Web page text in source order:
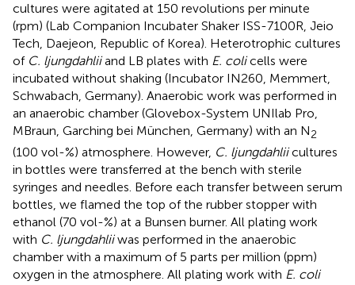
cultures were agitated at 150 revolutions per minute
(rpm) (Lab Companion Incubater Shaker ISS-7100R, Jeio
Tech, Daejeon, Republic of Korea). Heterotrophic cultures
of C. ljungdahliiand LB plates with E. colicells were
incubated without shaking (Incubator IN260, Memmert,
Schwabach, Germany). Anaerobic work was performed in
an anaerobic chamber (Glovebox-System UNIlab Pro,
MBraun, Garching bei München, Germany) with an N2
(100 vol-%) atmosphere. However, C. ljungdahliicultures
in bottles were transferred at the bench with sterile
syringes and needles. Before each transfer between serum
bottles, we flamed the top of the rubber stopper with
ethanol (70 vol-%) at a Bunsen burner. All plating work
with C. ljungdahliiwas performed in the anaerobic
chamber with a maximum of 5 parts per million (ppm)
oxygen in the atmosphere. All plating work with E. coli